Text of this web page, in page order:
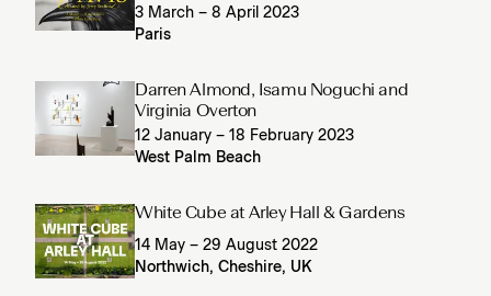
3 March – 8 April 2023
Paris
Darren Almond, Isamu Noguchi and
Virginia Overton
12 January – 18 February 2023
West Palm Beach
White Cube at Arley Hall & Gardens
14 May – 29 August 2022
Northwich, Cheshire, UK